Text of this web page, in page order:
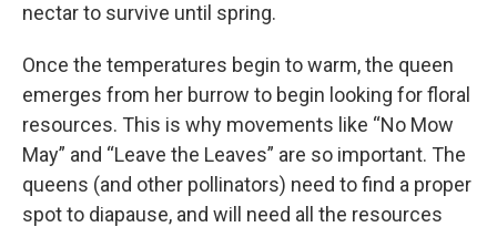
nectar to survive until spring.
Once the temperatures begin to warm, the queen
emerges from her burrow to begin looking for floral
resources. This is why movements like “No Mow
May” and “Leave the Leaves” are so important. The
queens (and other pollinators) need to find a proper
spot to diapause, and will need all the resources